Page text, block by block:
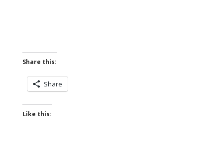
Share this:
Share
Like this: